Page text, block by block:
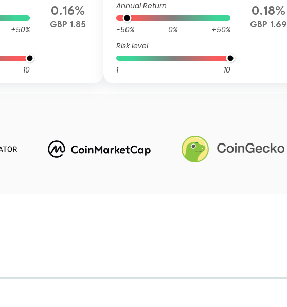
+50%
10
0.16%
GBP 1.85
Annual Return
-50% 0%
+50%
Risk level
1 10
0.18%
GBP 1.69